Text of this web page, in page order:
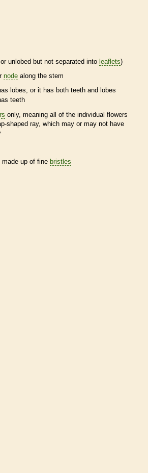
unlobed but not separated into leaflets)
node along the stem
lobes, or it has both teeth and lobes
teeth
only, meaning all of the individual flowers
shaped ray, which may or may not have
up of fine bristles